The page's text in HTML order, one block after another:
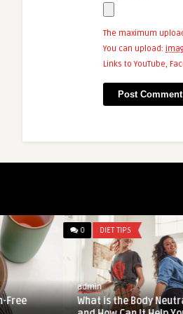
The maximum
You can upload:
Links to YouTube,
0 DIET TIPS
admin
What is the Body Neutrality